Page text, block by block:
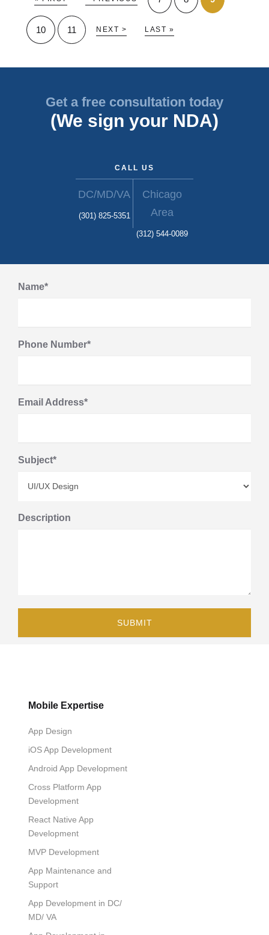
10 11 NEXT > LAST »
Get a free consultation today
(We sign your NDA)
CALL US
DC/MD/VA
(301) 825-5351
Chicago
Area
(312) 544-0089
Name*
Phone Number*
Email Address*
Subject*
Description
Mobile Expertise
App Design
iOS App Development
Android App Development
Cross Platform App
Development
React Native App
Development
MVP Development
App Maintenance and
Support
App Development in DC/
MD/ VA